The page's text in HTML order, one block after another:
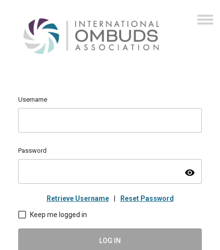
Username
Password
visibility
Retrieve Username Reset Password
Keep me logged in
LOG IN